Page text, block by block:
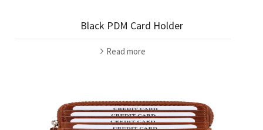
Black PDM Card Holder
Read more